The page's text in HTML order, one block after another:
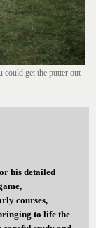
could get the putter out
his detailed
courses,
to life the